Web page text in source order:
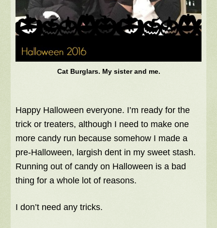
Cat Burglars. My sister and me.
Happy Halloween everyone. I’m ready for the
trick or treaters, although I need to make one
more candy run because somehow I made a
pre-Halloween, largish dent in my sweet stash.
Running out of candy on Halloween is a bad
thing for a whole lot of reasons.
I don’t need any tricks.